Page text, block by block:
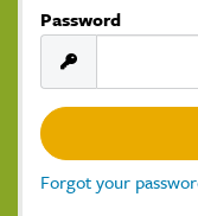
Password
Forgot your